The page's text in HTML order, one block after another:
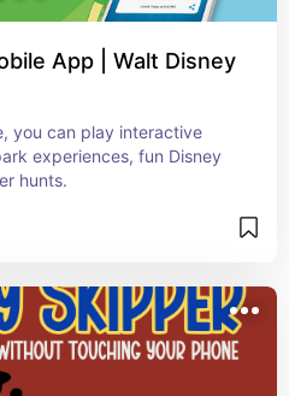
App | Walt Disney
you can play interactive
experiences, fun Disney
hunts.